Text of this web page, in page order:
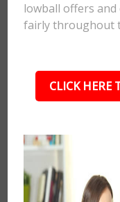
lowball offers
fairly throughout
CLICK HERE